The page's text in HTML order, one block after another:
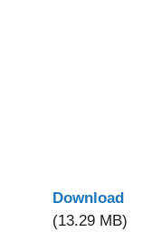
Download
(13.29 MB)